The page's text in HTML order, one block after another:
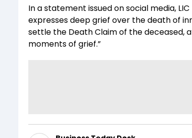
In a statement issued on social media,
expresses deep grief over the death of
settle the Death Claim of the deceased,
moments of grief.”